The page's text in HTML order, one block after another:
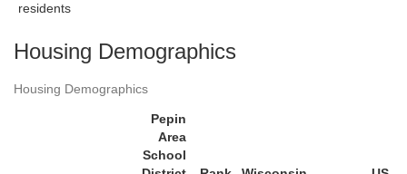
residents
Housing Demographics
Housing Demographics
Pepin
Area
School